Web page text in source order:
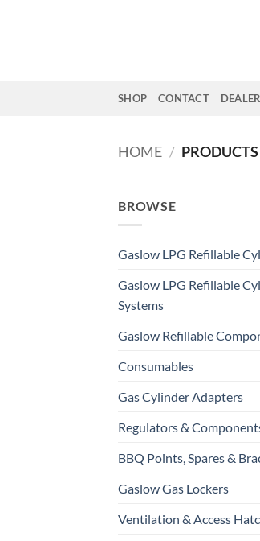
SHOP CONTACT
HOME /
BROWSE
Gaslow LPG Refillable
Gaslow LPG Refillable
Systems
Gaslow Refillable
Consumables
Gas Cylinder Adapters
Regulators &
BBQ Points, Spares &
Gaslow Gas Lockers
Ventilation & Access